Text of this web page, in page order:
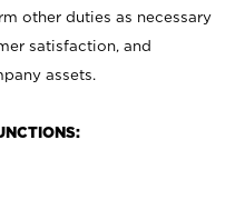
other duties as necessary
satisfaction, and
assets.